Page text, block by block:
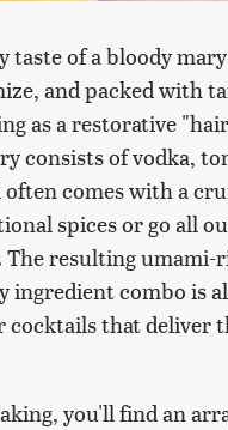
taste of a bloody
and packed with
as a restorative
consists of vodka,
often comes with a
spices or go all
The resulting
combo is
that deliver
you'll find an